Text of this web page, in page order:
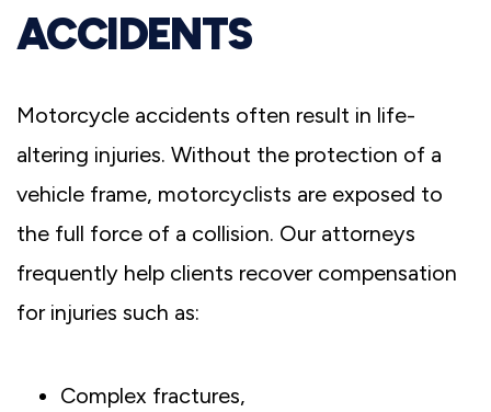
ACCIDENTS
Motorcycle accidents often result in life-
altering injuries. Without the protection of a
vehicle frame, motorcyclists are exposed to
the full force of a collision. Our attorneys
frequently help clients recover compensation
for injuries such as:
Complex fractures,